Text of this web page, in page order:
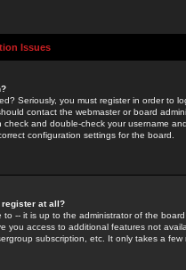
Issues
Seriously, you must register in order to
contact the webmaster or board
and double-check your username
configuration settings for the board.
register at all?
to -- it is up to the administrator of the
you access to additional features not
subscription, etc. It only takes a